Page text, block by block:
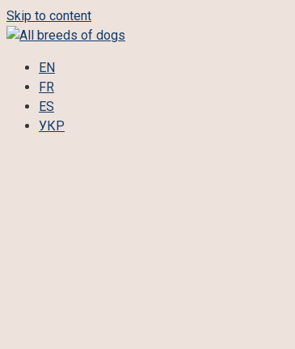
Skip to content
EN
FR
ES
УКР